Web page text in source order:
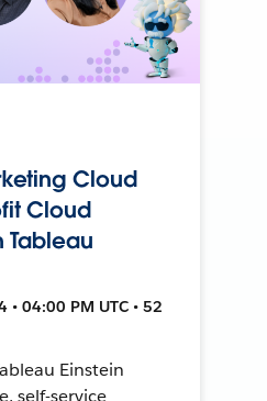
Cloud
Cloud
Tableau
04:00 PM UTC • 52
Einstein
self-service